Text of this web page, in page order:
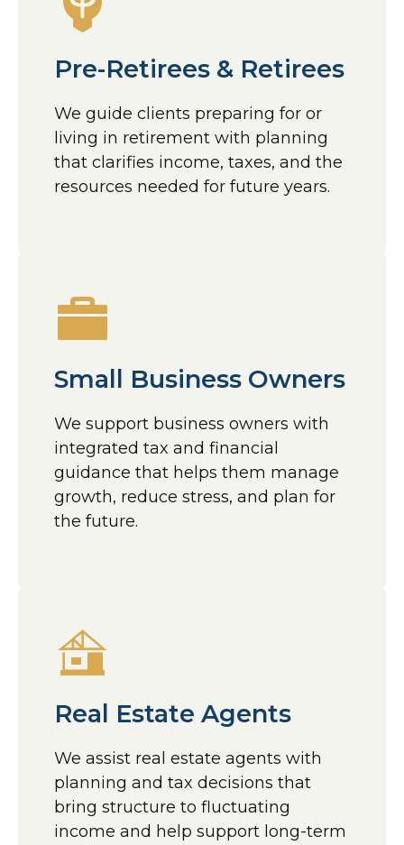
Pre-Retirees & Retirees
We guide clients preparing for or
living in retirement with planning
that clarifies income, taxes, and the
resources needed for future years.
Small Business Owners
We support business owners with
integrated tax and financial
guidance that helps them manage
growth, reduce stress, and plan for
the future.
Real Estate Agents
We assist real estate agents with
planning and tax decisions that
bring structure to fluctuating
income and help support long-term